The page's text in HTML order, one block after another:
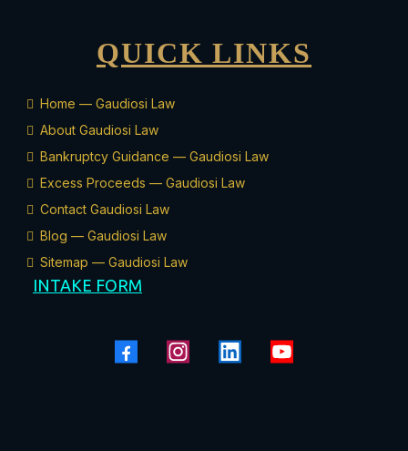
QUICK LINKS
Home — Gaudiosi Law
About Gaudiosi Law
Bankruptcy Guidance — Gaudiosi Law
Excess Proceeds — Gaudiosi Law
Contact Gaudiosi Law
Blog — Gaudiosi Law
Sitemap — Gaudiosi Law
INTAKE FORM